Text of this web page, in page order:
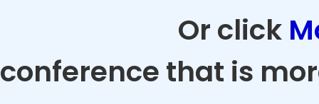
Or click
conference that is